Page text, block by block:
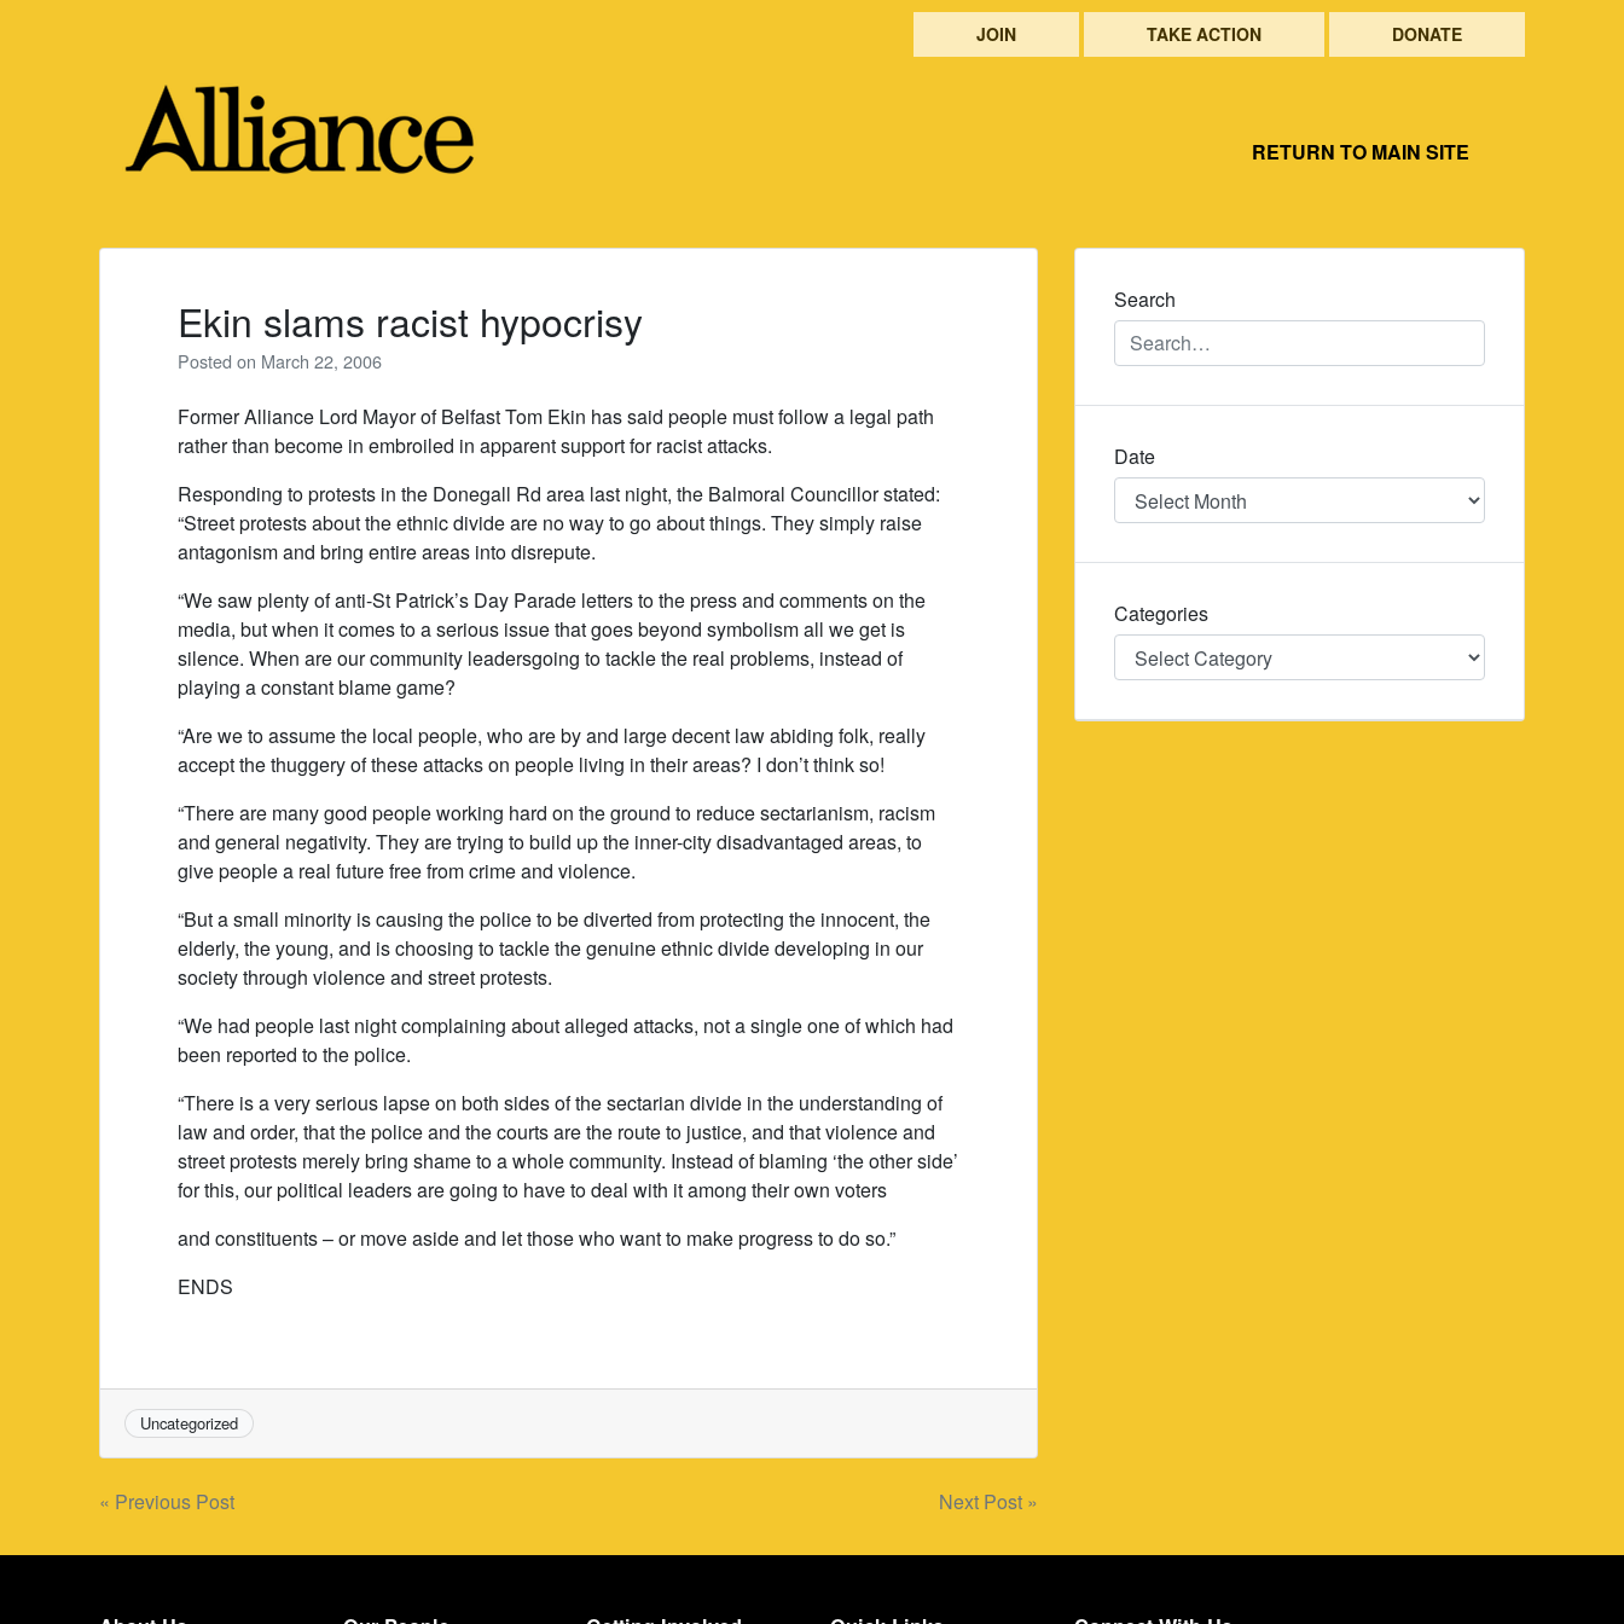
JOIN TAKE ACTION DONATE
RETURN TO MAIN SITE
Ekin slams racist hypocrisy
Posted on March 22, 2006
Former Alliance Lord Mayor of Belfast Tom Ekin has said people must follow a legal path
rather than become in embroiled in apparent support for racist attacks.
Responding to protests in the Donegall Rd area last night, the Balmoral Councillor stated:
“Street protests about the ethnic divide are no way to go about things. They simply raise
antagonism and bring entire areas into disrepute.
“We saw plenty of anti-St Patrick’s Day Parade letters to the press and comments on the
media, but when it comes to a serious issue that goes beyond symbolism all we get is
silence. When are our community leadersgoing to tackle the real problems, instead of
playing a constant blame game?
“Are we to assume the local people, who are by and large decent law abiding folk, really
accept the thuggery of these attacks on people living in their areas? I don’t think so!
“There are many good people working hard on the ground to reduce sectarianism, racism
and general negativity. They are trying to build up the inner-city disadvantaged areas, to
give people a real future free from crime and violence.
“But a small minority is causing the police to be diverted from protecting the innocent, the
elderly, the young, and is choosing to tackle the genuine ethnic divide developing in our
society through violence and street protests.
“We had people last night complaining about alleged attacks, not a single one of which had
been reported to the police.
“There is a very serious lapse on both sides of the sectarian divide in the understanding of
law and order, that the police and the courts are the route to justice, and that violence and
street protests merely bring shame to a whole community. Instead of blaming ‘the other side’
for this, our political leaders are going to have to deal with it among their own voters
and constituents – or move aside and let those who want to make progress to do so.”
ENDS
Uncategorized
Post
navigation
« Previous Post Next Post »
Search
Date
Date
Categories
Categories